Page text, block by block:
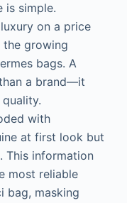
is simple.
on a price
the growing
bags. A
a brand—it
with
at first look but
This information
most reliable
bag, masking